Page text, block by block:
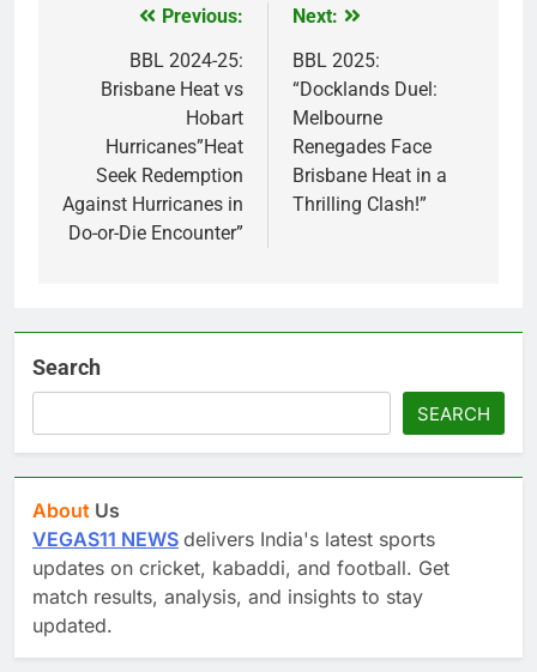
navigation
Previous:
BBL 2024-25:
Brisbane Heat vs
Hobart
Hurricanes”Heat
Seek Redemption
Against Hurricanes in
Do-or-Die Encounter”
Next:
BBL 2025:
“Docklands Duel:
Melbourne
Renegades Face
Brisbane Heat in a
Thrilling Clash!”
Search
SEARCH
About Us
VEGAS11 NEWS delivers India's latest sports
updates on cricket, kabaddi, and football. Get
match results, analysis, and insights to stay
updated.